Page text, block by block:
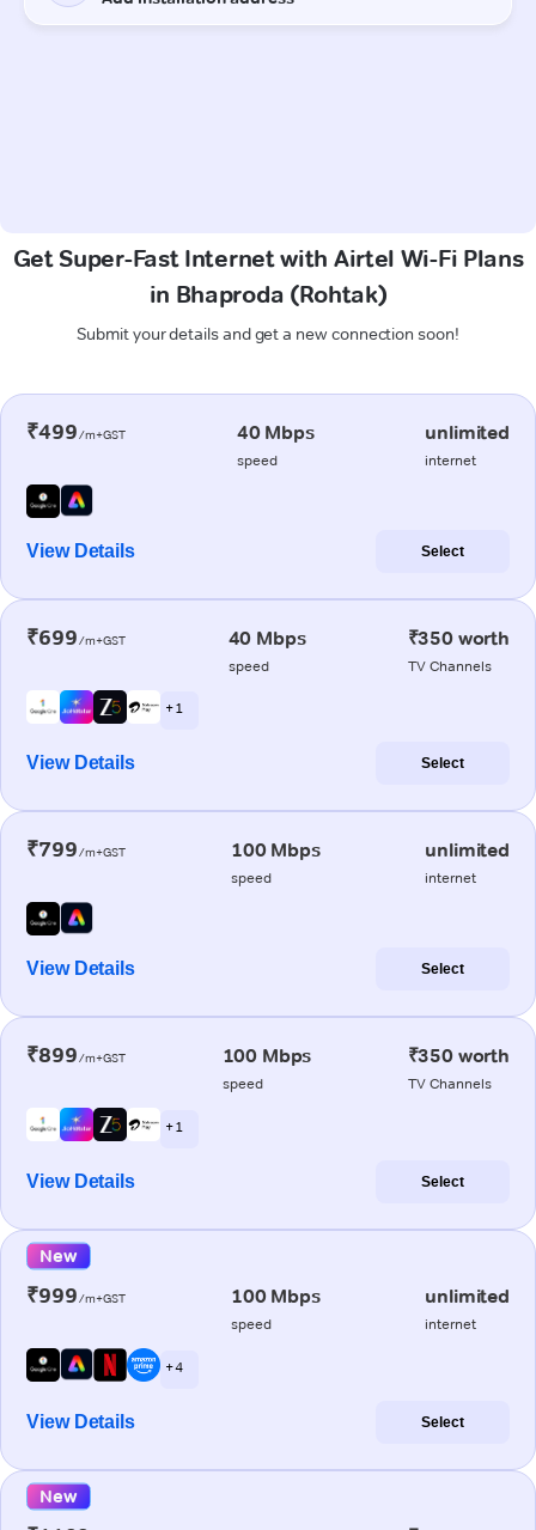
Get Super-Fast Internet with Airtel Wi-Fi Plans
in Bhaproda (Rohtak)
Submit your details and get a new connection soon!
₹499/m+GST 40 Mbps
speed
unlimited
internet
View Details Select
₹699/m+GST 40 Mbps
speed
₹350 worth
TV Channels
+ 1
View Details Select
₹799/m+GST 100 Mbps
speed
unlimited
internet
View Details Select
₹899/m+GST 100 Mbps
speed
₹350 worth
TV Channels
+ 1
View Details Select
New
₹999/m+GST 100 Mbps
speed
unlimited
internet
+ 4
View Details Select
New